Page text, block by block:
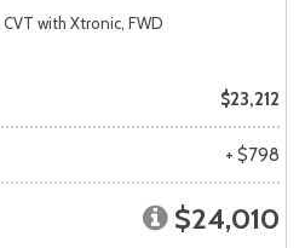
CVT with Xtronic, FWD
$23,212
+ $798
$24,010